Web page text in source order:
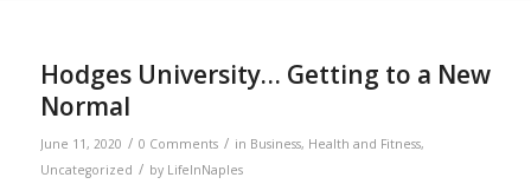
Hodges University… Getting to a New
Normal
June 11, 2020 / 0 Comments / in Business, Health and Fitness,
Uncategorized / by LifeInNaples